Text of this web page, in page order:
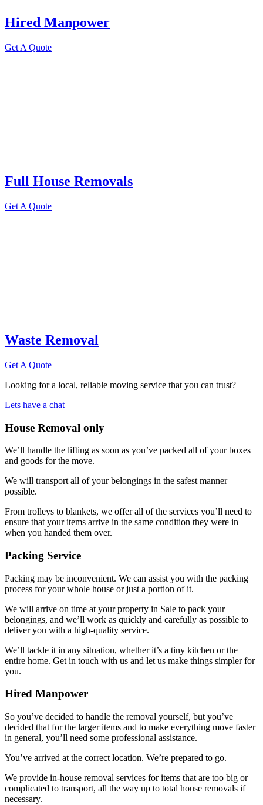
Hired Manpower
Get A Quote
Full House Removals
Get A Quote
Waste Removal
Get A Quote
Looking for a local, reliable moving service that you can trust?
Lets have a chat
House Removal only
We’ll handle the lifting as soon as you’ve packed all of your boxes
and goods for the move.
We will transport all of your belongings in the safest manner
possible.
From trolleys to blankets, we offer all of the services you’ll need to
ensure that your items arrive in the same condition they were in
when you handed them over.
Packing Service
Packing may be inconvenient. We can assist you with the packing
process for your whole house or just a portion of it.
We will arrive on time at your property in Sale to pack your
belongings, and we’ll work as quickly and carefully as possible to
deliver you with a high-quality service.
We’ll tackle it in any situation, whether it’s a tiny kitchen or the
entire home. Get in touch with us and let us make things simpler for
you.
Hired Manpower
So you’ve decided to handle the removal yourself, but you’ve
decided that for the larger items and to make everything move faster
in general, you’ll need some professional assistance.
You’ve arrived at the correct location. We’re prepared to go.
We provide in-house removal services for items that are too big or
complicated to transport, all the way up to total house removals if
necessary.